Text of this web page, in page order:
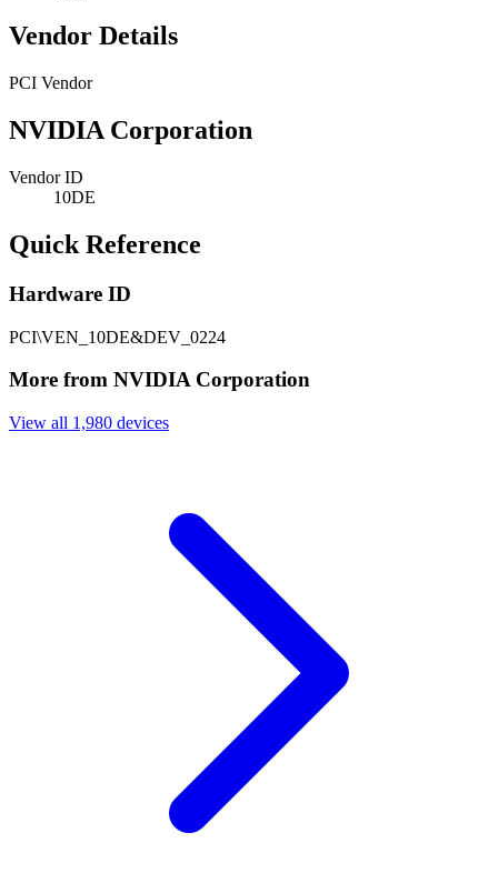
Vendor Details
PCI Vendor
NVIDIA Corporation
Vendor ID
10DE
Quick Reference
Hardware ID
PCI\VEN_10DE&DEV_0224
More from NVIDIA Corporation
View all 1,980 devices